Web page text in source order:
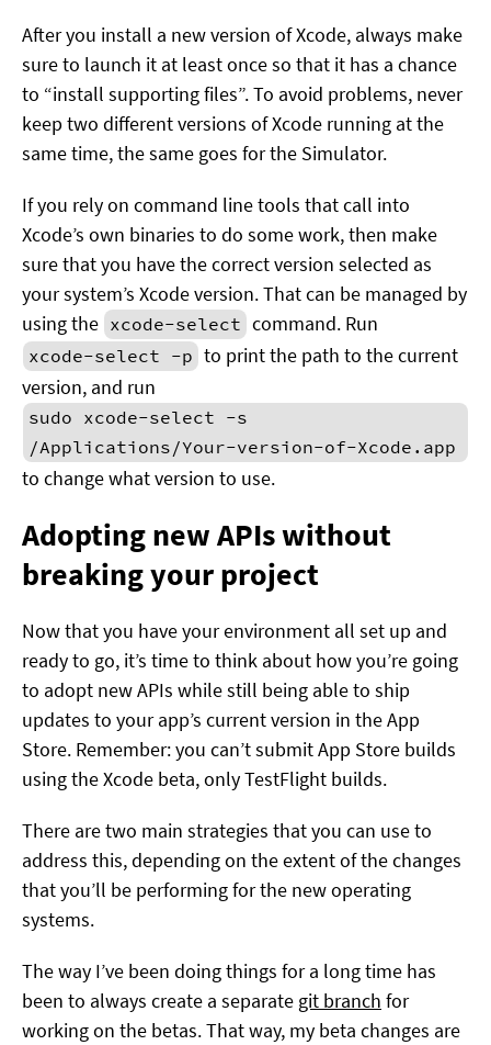
After you install a new version of Xcode, always make
sure to launch it at least once so that it has a chance
to “install supporting files”. To avoid problems, never
keep two different versions of Xcode running at the
same time, the same goes for the Simulator.
If you rely on command line tools that call into
Xcode’s own binaries to do some work, then make
sure that you have the correct version selected as
your system’s Xcode version. That can be managed by
using the xcode-select command. Run
xcode-select -p to print the path to the current
version, and run
sudo xcode-select -s
/Applications/Your-version-of-Xcode.app
to change what version to use.
Adopting new APIs without
breaking your project
Now that you have your environment all set up and
ready to go, it’s time to think about how you’re going
to adopt new APIs while still being able to ship
updates to your app’s current version in the App
Store. Remember: you can’t submit App Store builds
using the Xcode beta, only TestFlight builds.
There are two main strategies that you can use to
address this, depending on the extent of the changes
that you’ll be performing for the new operating
systems.
The way I’ve been doing things for a long time has
been to always create a separate git branch for
working on the betas. That way, my beta changes are